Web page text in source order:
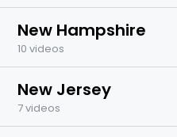
New Hampshire
10 videos
New Jersey
7 videos